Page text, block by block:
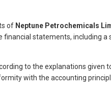
of Neptune Petrochemicals
financial statements,
to the explanations
with the accounting